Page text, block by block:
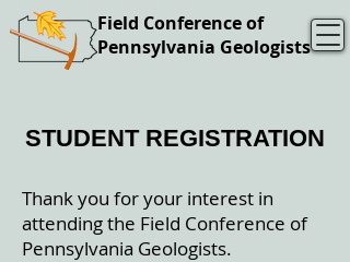
Field Conference of
Pennsylvania Geologists
STUDENT REGISTRATION
Thank you for your interest in
attending the Field Conference of
Pennsylvania Geologists.